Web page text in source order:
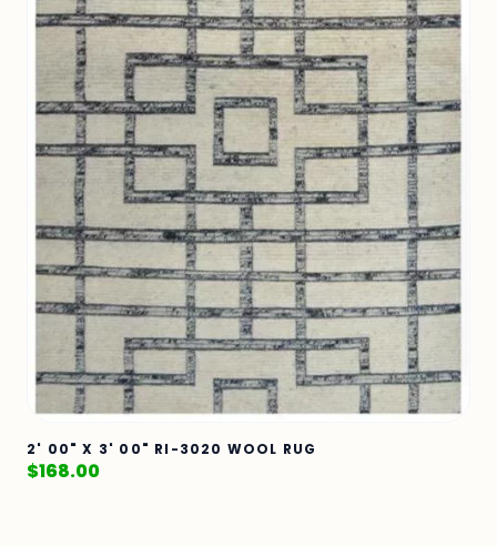
2' 00" X 3' 00" RI-3020 WOOL RUG
$168.00